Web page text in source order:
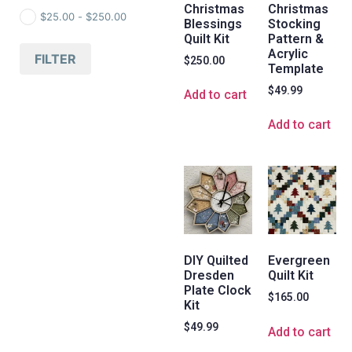
$25.00- $250.00
FILTER
Christmas
Blessings
Quilt Kit
$250.00
Add to cart
Christmas
Stocking
Pattern &
Acrylic
Template
$49.99
Add to cart
DIY Quilted
Dresden
Plate Clock
Kit
$49.99
Evergreen
Quilt Kit
$165.00
Add to cart